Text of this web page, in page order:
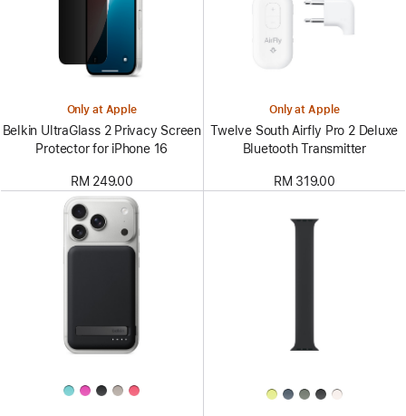
Only at Apple
Belkin UltraGlass 2 Privacy Screen
Protector for iPhone 16
RM 249.00
Only at Apple
Twelve South Airfly Pro 2 Deluxe
Bluetooth Transmitter
RM 319.00